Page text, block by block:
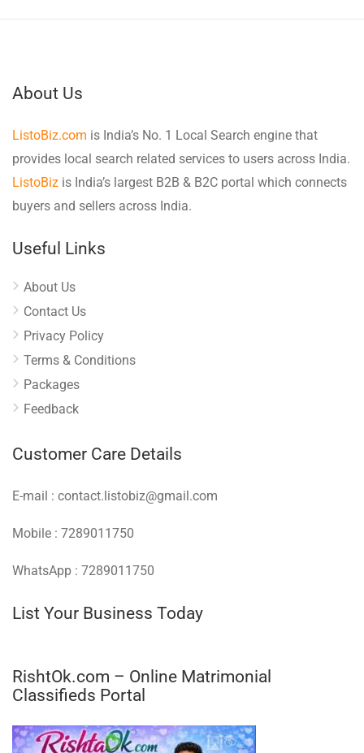
About Us
ListoBiz.com is India’s No. 1 Local Search engine that
provides local search related services to users across India.
ListoBiz is India’s largest B2B & B2C portal which connects
buyers and sellers across India.
Useful Links
About Us
Contact Us
Privacy Policy
Terms & Conditions
Packages
Feedback
Customer Care Details
E-mail : contact.listobiz@gmail.com
Mobile : 7289011750
WhatsApp : 7289011750
List Your Business Today
RishtOk.com – Online Matrimonial
Classifieds Portal